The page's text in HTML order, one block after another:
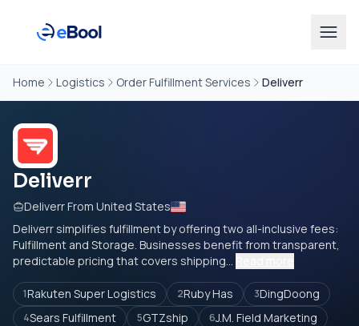
Home Logistics Order Fulfillment Services Deliverr
Deliverr
Deliverr From United States
Deliverr simplifies fulfillment by offering two all-inclusive fees:
Fulfillment and Storage. Businesses benefit from transparent,
predictable pricing that covers shipping...
1Rakuten Super Logistics 2Ruby Has 3DingDoong
4Sears Fulfillment 5GTZship 6J.M. Field Marketing